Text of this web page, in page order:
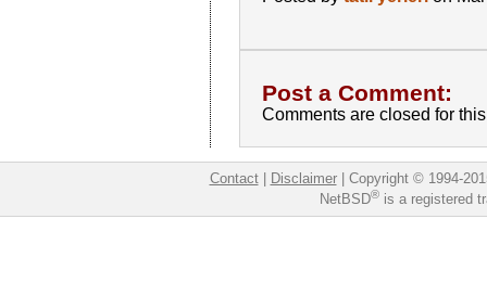
Post a Comment:
Comments are closed for
Contact| Disclaimer| Copyright © 1994-
NetBSD®is a registered